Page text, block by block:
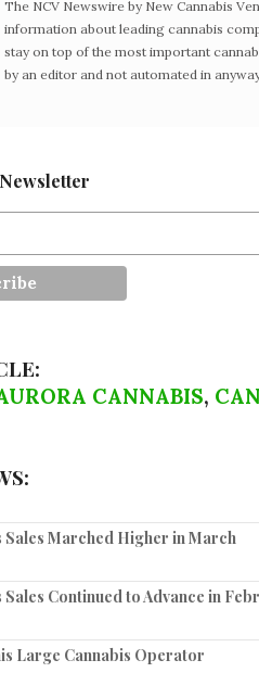
The NCV Newswire by New Cannabis
information about leading cannabis
stay on top of the most important
by an editor and not automated in
CANNABIS,
Sales Marched Higher in March
Sales Continued to Advance in
Large Cannabis Operator